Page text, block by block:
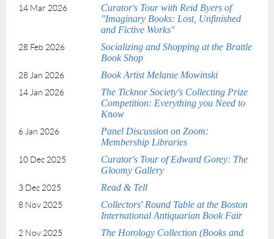
14 Mar 2026
Curator's Tour with Reid Byers of
"Imaginary Books: Lost, Unfinished
and Fictive Works"
28 Feb 2026
Socializing and Shopping at the Brattle
Book Shop
28 Jan 2026 Book Artist Melanie Mowinski
14 Jan 2026
The Ticknor Society's Collecting Prize
Competition: Everything you Need to
Know
6 Jan 2026
Panel Discussion on Zoom:
Membership Libraries
10 Dec 2025
Curator's Tour of Edward Gorey: The
Gloomy Gallery
3 Dec 2025 Read & Tell
8 Nov 2025
Collectors' Round Table at the Boston
International Antiquarian Book Fair
2 Nov 2025
The Horology Collection (Books and